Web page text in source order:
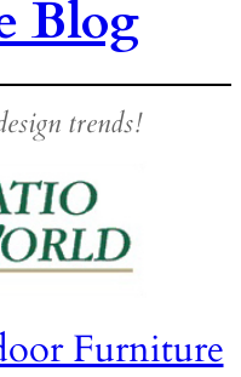
Blog
trends!
Furniture